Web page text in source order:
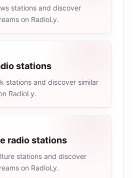
stations and discover
on RadioLy.
stations
stations and discover similar
RadioLy.
radio stations
stations and discover
on RadioLy.